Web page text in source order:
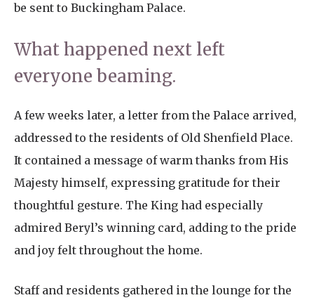
be sent to Buckingham Palace.
What happened next left
everyone beaming.
A few weeks later, a letter from the Palace arrived,
addressed to the residents of Old Shenfield Place.
It contained a message of warm thanks from His
Majesty himself, expressing gratitude for their
thoughtful gesture. The King had especially
admired Beryl’s winning card, adding to the pride
and joy felt throughout the home.
Staff and residents gathered in the lounge for the